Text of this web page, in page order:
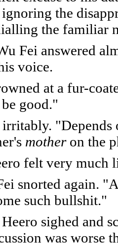
the
the familiar
Fei answered
voice.
at a fur-
good."
irritably.
motheron the
felt very much
snorted again.
such bullshit."
sighed and
was worse